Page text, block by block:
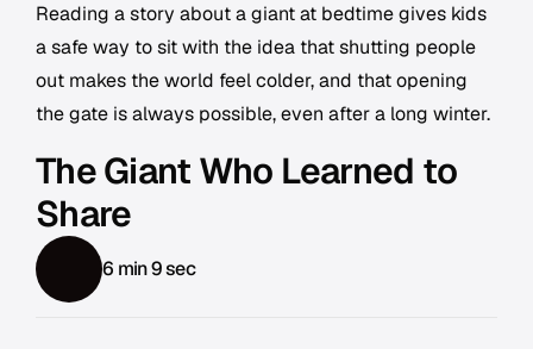
Reading a story about a giant at bedtime gives kids
a safe way to sit with the idea that shutting people
out makes the world feel colder, and that opening
the gate is always possible, even after a long winter.
The Giant Who Learned to
Share
6 min 9 sec